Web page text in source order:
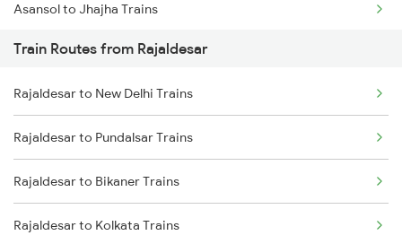
Asansol to Jhajha Trains
Asansol to Chittaranjan Trains
Asansol to Kiul Trains
Asansol to Raniganj Trains
Asansol to Mughal Sarai Trains
Asansol to Dhanbad Trains
Train Routes from Rajaldesar
Rajaldesar to New Delhi Trains
Rajaldesar to Pundalsar Trains
Rajaldesar to Bikaner Trains
Rajaldesar to Kolkata Trains